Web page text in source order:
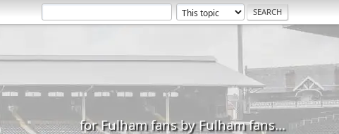
for Fulham fans by Fulham fans...